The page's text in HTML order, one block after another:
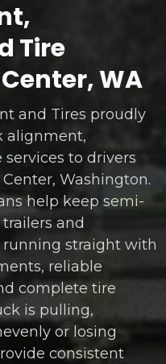
Tire
WA
and Tires proudly
alignment,
to drivers
Washington.
help keep semi-
and
straight with
reliable
complete tire
is pulling,
or losing
consistent